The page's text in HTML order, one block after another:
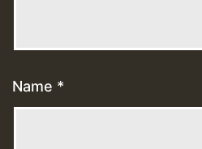
Name *